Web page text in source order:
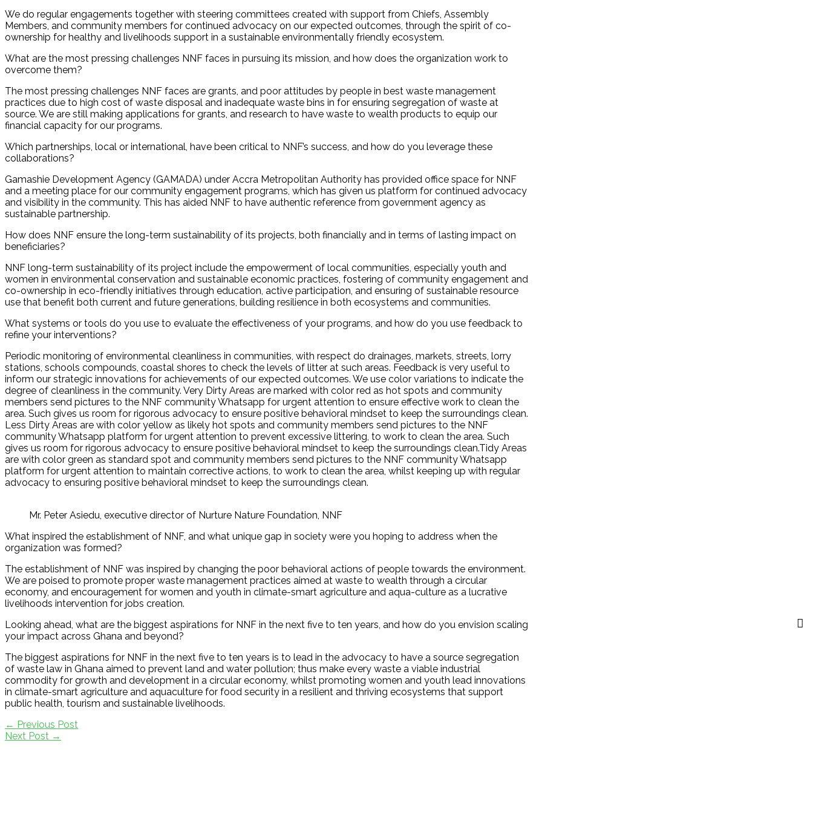
We do regular engagements together with steering committees created with support from Chiefs, Assembly
Members, and community members for continued advocacy on our expected outcomes, through the spirit of co-
ownership for healthy and livelihoods support in a sustainable environmentally friendly ecosystem.
What are the most pressing challenges NNF faces in pursuing its mission, and how does the organization work to
overcome them?
The most pressing challenges NNF faces are grants, and poor attitudes by people in best waste management
practices due to high cost of waste disposal and inadequate waste bins in for ensuring segregation of waste at
source. We are still making applications for grants, and research to have waste to wealth products to equip our
financial capacity for our programs.
Which partnerships, local or international, have been critical to NNF’s success, and how do you leverage these
collaborations?
Gamashie Development Agency (GAMADA) under Accra Metropolitan Authority has provided office space for NNF
and a meeting place for our community engagement programs, which has given us platform for continued advocacy
and visibility in the community. This has aided NNF to have authentic reference from government agency as
sustainable partnership.
How does NNF ensure the long-term sustainability of its projects, both financially and in terms of lasting impact on
beneficiaries?
NNF long-term sustainability of its project include the empowerment of local communities, especially youth and
women in environmental conservation and sustainable economic practices, fostering of community engagement and
co-ownership in eco-friendly initiatives through education, active participation, and ensuring of sustainable resource
use that benefit both current and future generations, building resilience in both ecosystems and communities.
What systems or tools do you use to evaluate the effectiveness of your programs, and how do you use feedback to
refine your interventions?
Periodic monitoring of environmental cleanliness in communities, with respect do drainages, markets, streets, lorry
stations, schools compounds, coastal shores to check the levels of litter at such areas. Feedback is very useful to
inform our strategic innovations for achievements of our expected outcomes. We use color variations to indicate the
degree of cleanliness in the community. Very Dirty Areas are marked with color red as hot spots and community
members send pictures to the NNF community Whatsapp for urgent attention to ensure effective work to clean the
area. Such gives us room for rigorous advocacy to ensure positive behavioral mindset to keep the surroundings clean.
Less Dirty Areas are with color yellow as likely hot spots and community members send pictures to the NNF
community Whatsapp platform for urgent attention to prevent excessive littering, to work to clean the area. Such
gives us room for rigorous advocacy to ensure positive behavioral mindset to keep the surroundings clean.Tidy Areas
are with color green as standard spot and community members send pictures to the NNF community Whatsapp
platform for urgent attention to maintain corrective actions, to work to clean the area, whilst keeping up with regular
advocacy to ensuring positive behavioral mindset to keep the surroundings clean.
Mr. Peter Asiedu, executive director of Nurture Nature Foundation, NNF
What inspired the establishment of NNF, and what unique gap in society were you hoping to address when the
organization was formed?
The establishment of NNF was inspired by changing the poor behavioral actions of people towards the environment.
We are poised to promote proper waste management practices aimed at waste to wealth through a circular
economy, and encouragement for women and youth in climate-smart agriculture and aqua-culture as a lucrative
livelihoods intervention for jobs creation.
Looking ahead, what are the biggest aspirations for NNF in the next five to ten years, and how do you envision scaling
your impact across Ghana and beyond?
The biggest aspirations for NNF in the next five to ten years is to lead in the advocacy to have a source segregation
of waste law in Ghana aimed to prevent land and water pollution; thus make every waste a viable industrial
commodity for growth and development in a circular economy, whilst promoting women and youth lead innovations
in climate-smart agriculture and aquaculture for food security in a resilient and thriving ecosystems that support
public health, tourism and sustainable livelihoods.
← Previous Post
Next Post →